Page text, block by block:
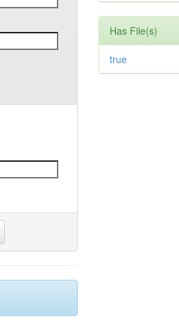
Has File(s)
true